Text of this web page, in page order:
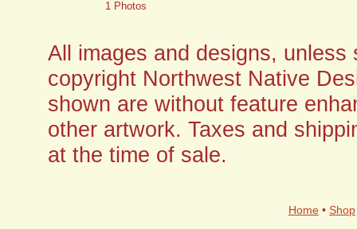
1 Photos
All images and designs,
copyright Northwest Native
shown are without feature
other artwork. Taxes and
at the time of sale.
Home • Shop